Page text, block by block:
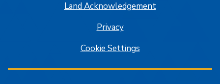
Land Acknowledgement
Privacy
Cookie Settings